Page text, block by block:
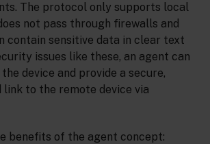
The protocol only supports local
not pass through firewalls and
contain sensitive data in clear text
issues like these, an agent can
device and provide a secure,
to the remote device via
benefits of the agent concept: